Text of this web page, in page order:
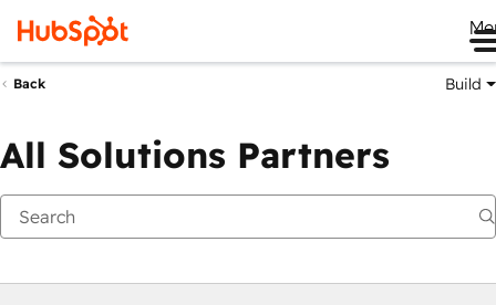
Back Build
All Solutions Partners